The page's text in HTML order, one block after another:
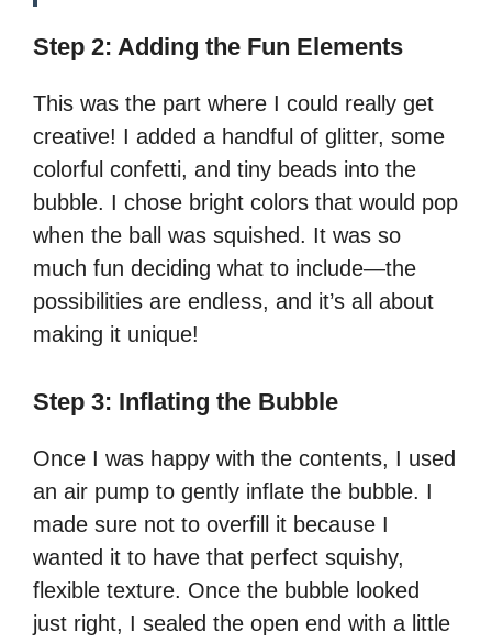
Step 2: Adding the Fun Elements
This was the part where I could really get
creative! I added a handful of glitter, some
colorful confetti, and tiny beads into the
bubble. I chose bright colors that would pop
when the ball was squished. It was so
much fun deciding what to include—the
possibilities are endless, and it’s all about
making it unique!
Step 3: Inflating the Bubble
Once I was happy with the contents, I used
an air pump to gently inflate the bubble. I
made sure not to overfill it because I
wanted it to have that perfect squishy,
flexible texture. Once the bubble looked
just right, I sealed the open end with a little